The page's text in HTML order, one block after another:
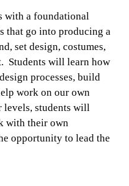
with a foundational
that go into producing a
set design, costumes,
Students will learn how
processes, build
work on our own
levels, students will
with their own
opportunity to lead the